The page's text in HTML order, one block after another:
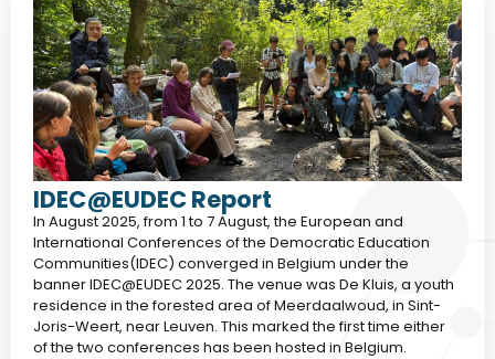
IDEC@EUDEC Report
In August 2025, from 1 to 7 August, the European and
International Conferences of the Democratic Education
Communities(IDEC) converged in Belgium under the
banner IDEC@EUDEC 2025. The venue was De Kluis, a youth
residence in the forested area of Meerdaalwoud, in Sint-
Joris-Weert, near Leuven. This marked the first time either
of the two conferences has been hosted in Belgium.